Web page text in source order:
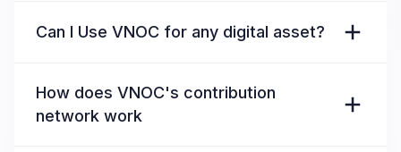
Can I Use VNOC for any digital asset?
How does VNOC's contribution
network work